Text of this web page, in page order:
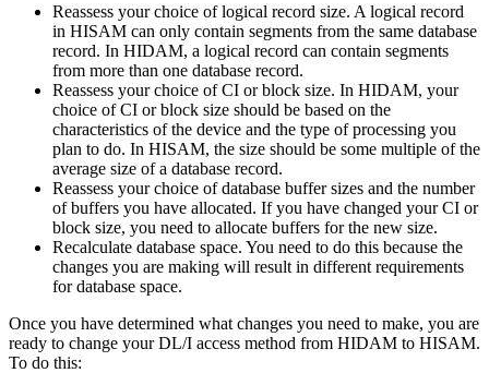
Reassess your choice of logical record size. A logical record
in HISAM can only contain segments from the same database
record. In HIDAM, a logical record can contain segments
from more than one database record.
Reassess your choice of CI or block size. In HIDAM, your
choice of CI or block size should be based on the
characteristics of the device and the type of processing you
plan to do. In HISAM, the size should be some multiple of the
average size of a database record.
Reassess your choice of database buffer sizes and the number
of buffers you have allocated. If you have changed your CI or
block size, you need to allocate buffers for the new size.
Recalculate database space. You need to do this because the
changes you are making will result in different requirements
for database space.
Once you have determined what changes you need to make, you are
ready to change your DL/I access method from HIDAM to HISAM.
To do this: